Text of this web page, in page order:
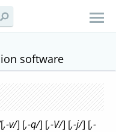
software
[,-v/] [,-q/] [,-V/] [,-j/] [,-